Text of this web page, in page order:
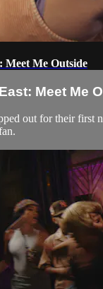
Meet Me Outside
Meet Me
out for their first